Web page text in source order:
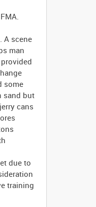
A scene
man
some
sand but
cans
due to
training